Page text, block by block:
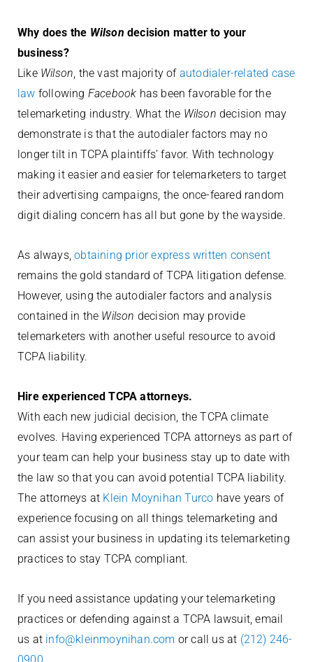
Why does the Wilsondecision matter to your
business?
Like Wilson, the vast majority of autodialer-related case
law following Facebook has been favorable for the
telemarketing industry. What the Wilsondecision may
demonstrate is that the autodialer factors may no
longer tilt in TCPA plaintiffs’ favor. With technology
making it easier and easier for telemarketers to target
their advertising campaigns, the once-feared random
digit dialing concern has all but gone by the wayside.
As always,obtaining prior express written consent
remains the gold standard of TCPA litigation defense.
However, using the autodialer factors and analysis
contained in the Wilson decision may provide
telemarketers with another useful resource to avoid
TCPA liability.
Hire experienced TCPA attorneys.
With each new judicial decision, the TCPA climate
evolves. Having experienced TCPA attorneys as part of
your team can help your business stay up to date with
the law so that you can avoid potential TCPA liability.
The attorneys at Klein Moynihan Turco have years of
experience focusing on all things telemarketing and
can assist your business in updating its telemarketing
practices to stay TCPA compliant.
If you need assistance updating your telemarketing
practices or defending against a TCPA lawsuit, email
us at info@kleinmoynihan.com or call us at (212) 246-